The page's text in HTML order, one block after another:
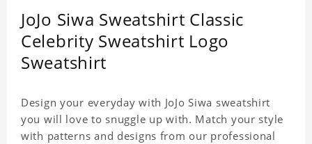
JoJo Siwa Sweatshirt Classic
Celebrity Sweatshirt Logo
Sweatshirt
Design your everyday with JoJo Siwa sweatshirt
you will love to snuggle up with. Match your style
with patterns and designs from our professional